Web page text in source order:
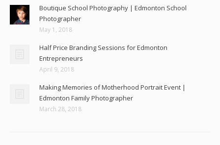
Boutique School Photography | Edmonton School
Photographer
May 1, 2018
Half Price Branding Sessions for Edmonton
Entrepreneurs
April 9, 2018
Making Memories of Motherhood Portrait Event |
Edmonton Family Photographer
March 28, 2018